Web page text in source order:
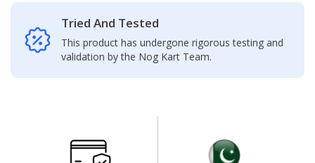
Tried And Tested
This product has undergone rigorous testing and
validation by the Nog Kart Team.